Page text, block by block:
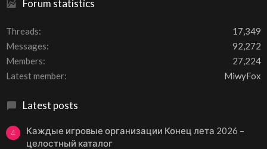
Forum statistics
Threads
17,349
Messages
92,272
Members
27,224
Latest member
MiwyFox
Latest posts
4
Каждые игровые организации Конец лета 2026 –
целостный каталог